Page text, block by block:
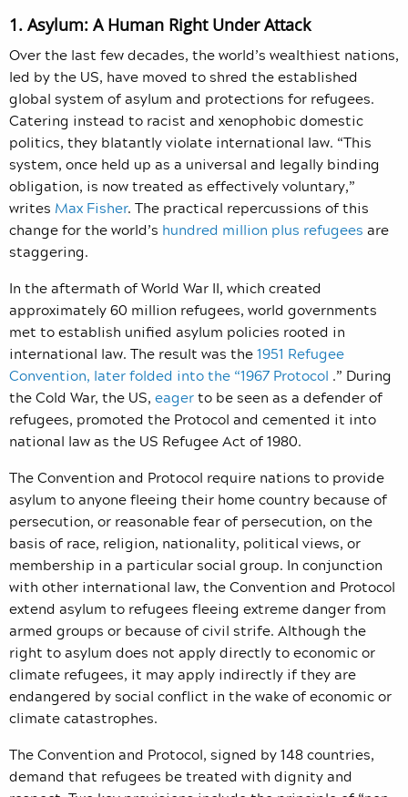
1. Asylum: A Human Right Under Attack
Over the last few decades, the world’s wealthiest nations,
led by the US, have moved to shred the established
global system of asylum and protections for refugees.
Catering instead to racist and xenophobic domestic
politics, they blatantly violate international law. “This
system, once held up as a universal and legally binding
obligation, is now treated as effectively voluntary,”
writes Max Fisher. The practical repercussions of this
change for the world’s hundred million plus refugees are
staggering.
In the aftermath of World War II, which created
approximately60 million refugees, world governments
met to establish unified asylum policies rooted in
international law. The result was the1951 Refugee
Convention, later folded into the “1967 Protocol .” During
the Cold War, the US, eagerto be seen as a defender of
refugees, promoted the Protocol and cemented it into
national law as the US Refugee Act of 1980.
The Convention and Protocol require nations to provide
asylum to anyone fleeing their home country because of
persecution, or reasonable fear of persecution, on the
basis of race, religion, nationality, political views, or
membership in a particular social group. In conjunction
with other international law, the Convention and Protocol
extend asylum to refugees fleeing extreme danger from
armed groups or because of civil strife. Although the
right to asylum does not apply directly to economic or
climate refugees, it may apply indirectly if they are
endangered by social conflict in the wake of economic or
climate catastrophes.
The Convention and Protocol, signed by 148 countries,
demand that refugees be treated with dignity and